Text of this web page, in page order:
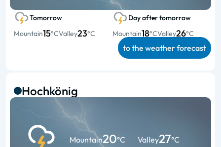
Tomorrow
Mountain15°CValley23°C
Day after tomorrow
Mountain18°CValley26°C
to the weather forecast
Hochkönig
Mountain20°C Valley27°C